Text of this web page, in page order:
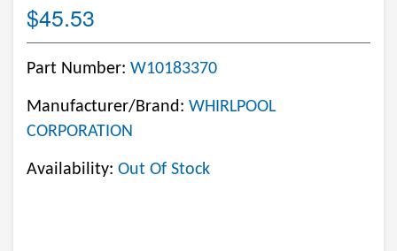
$45.53
Part Number: W10183370
Manufacturer/Brand: WHIRLPOOL
CORPORATION
Availability: Out Of Stock